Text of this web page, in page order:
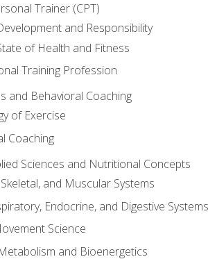
Trainer (CPT)
and Responsibility
of Health and Fitness
Training Profession
and Behavioral Coaching
of Exercise
Coaching
Sciences and Nutritional Concepts
and Muscular Systems
Endocrine, and Digestive Systems
Science
and Bioenergetics